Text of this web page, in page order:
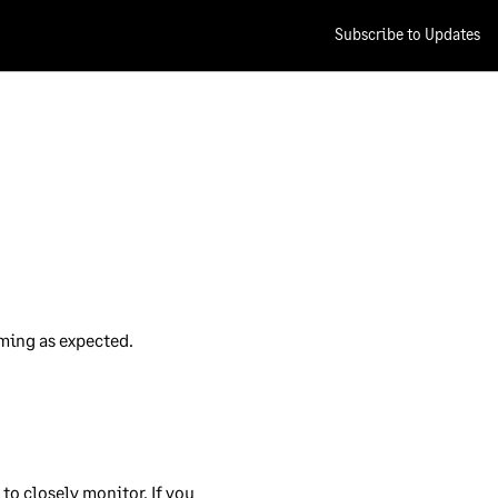
Subscribe to Updates
as expected.
to closely monitor. If you